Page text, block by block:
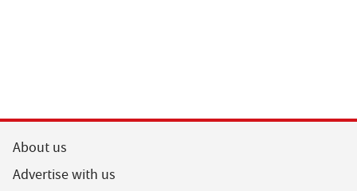
About us
Advertise with us